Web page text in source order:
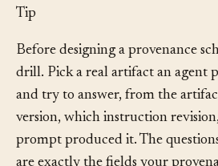
production system has to emit it.
Tip
Before designing a provenance
drill. Pick a real artifact an agent
and try to answer, from the
version, which instruction